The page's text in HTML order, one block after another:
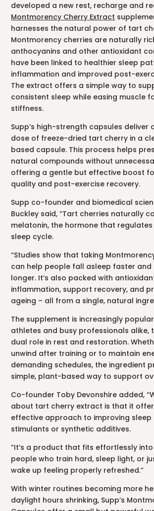
developed a new rest, recharge and
Montmorency Cherry Extract
harnesses the natural power of tart
Montmorency cherries are naturally
anthocyanins and other antioxidant
have been linked to healthier sleep
inflammation and improved post-
The extract offers a simple way to
consistent sleep while easing muscle
stiffness.
Supp’s high-strength capsules deliver
dose of freeze-dried tart cherry in a
based capsule. This process helps
natural compounds without
offering a gentle but effective boost
quality and post-exercise recovery.
Supp co-founder and biomedical
Buckley said, “Tart cherries naturally
melatonin, the hormone that regulates
sleep cycle.
“Studies show that taking
can help people fall asleep faster and
longer. It’s also packed with
inflammation, support recovery, and
ageing – all from a single, natural
The supplement is increasingly
athletes and busy professionals alike,
dual role in rest and restoration.
unwind after training or to maintain
demanding schedules, the ingredient
simple, plant-based way to support
Co-founder Toby Devonshire added,
about tart cherry extract is that it
effective approach to improving
stimulants or synthetic additives.
“It’s a product that fits effortlessly
people who train hard, sleep light, or
wake up feeling properly refreshed.”
With winter routines becoming more
daylight hours shrinking, Supp’s